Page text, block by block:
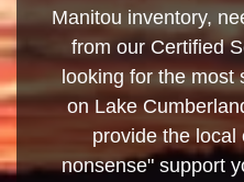
Manitou inventory,
from our Certified
looking for the most
on Lake
provide the local
nonsense" support